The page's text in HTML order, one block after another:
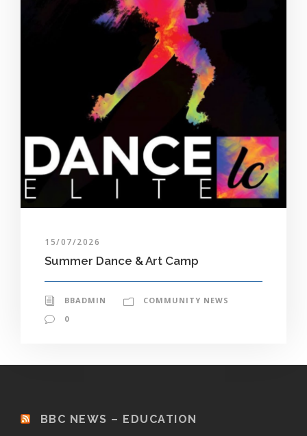
15/07/2026
Summer Dance & Art Camp
BBADMIN
COMMUNITY NEWS
0
BBC NEWS – EDUCATION